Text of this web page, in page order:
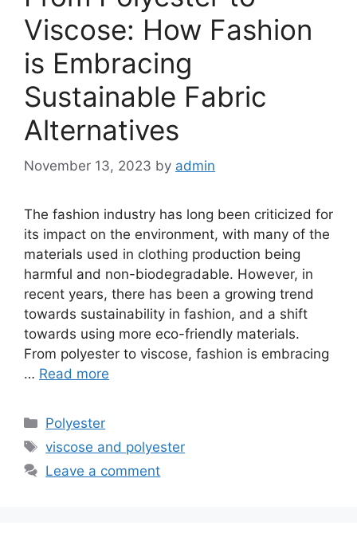
Viscose: How Fashion
is Embracing
Sustainable Fabric
Alternatives
November 13, 2023 by admin
The fashion industry has long been criticized for
its impact on the environment, with many of the
materials used in clothing production being
harmful and non-biodegradable. However, in
recent years, there has been a growing trend
towards sustainability in fashion, and a shift
towards using more eco-friendly materials.
From polyester to viscose, fashion is embracing
… Read more
Categories
Polyester
Tags
viscose and polyester
Leave a comment